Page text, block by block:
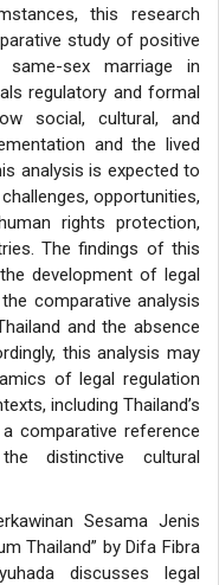
this research
study of positive
sex marriage in
regulatory and formal
social, cultural, and
and the lived
analysis is expected to
opportunities,
rights protection,
The findings of this
development of legal
comparative analysis
and the absence
this analysis may
of legal regulation
including Thailand’s
comparative reference
distinctive cultural
Sesama Jenis
Thailand” by Difa Fibra
discusses legal